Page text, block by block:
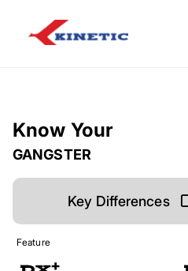
Know Your
GANGSTER
Key Differences
Feature